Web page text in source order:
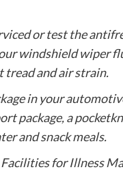
or test the
windshield wiper
tread and air strain.
in your
package, a
and snack meals.
for Illness